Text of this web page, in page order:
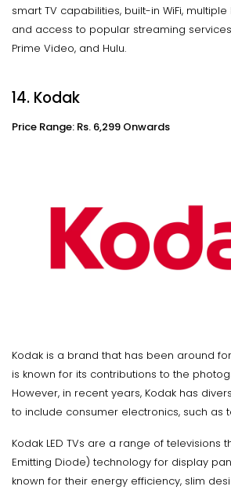
smart TV capabilities, built-in WiFi, multiple
and access to popular streaming services
Prime Video, and Hulu.
14. Kodak
Price Range: Rs. 6,299 Onwards
Kodak is a brand that has been around
is known for its contributions to the
However, in recent years, Kodak has
to include consumer electronics, such as
Kodak LED TVs are a range of televisions
Emitting Diode) technology for display
known for their energy efficiency, slim